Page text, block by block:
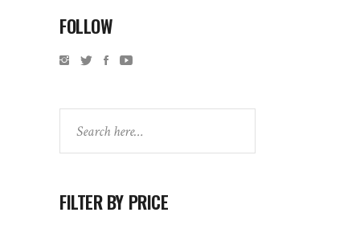
FOLLOW
FILTER BY PRICE